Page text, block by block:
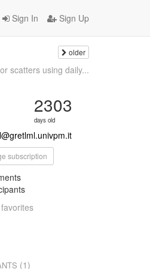
Sign In Sign Up
older
scatters using daily...
2303
days old
subscription
(1)